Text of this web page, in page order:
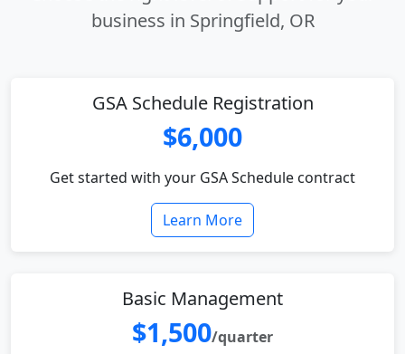
business in Springfield, OR
GSA Schedule Registration
$6,000
Get started with your GSA Schedule contract
Learn More
Basic Management
$1,500/quarter